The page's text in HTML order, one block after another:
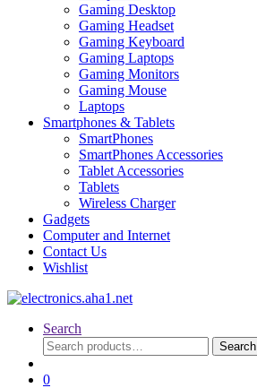
Gaming Desktop
Gaming Headset
Gaming Keyboard
Gaming Laptops
Gaming Monitors
Gaming Mouse
Laptops
Smartphones & Tablets
SmartPhones
SmartPhones Accessories
Tablet Accessories
Tablets
Wireless Charger
Gadgets
Computer and Internet
Contact Us
Wishlist
Search
Search
for:
Search
0